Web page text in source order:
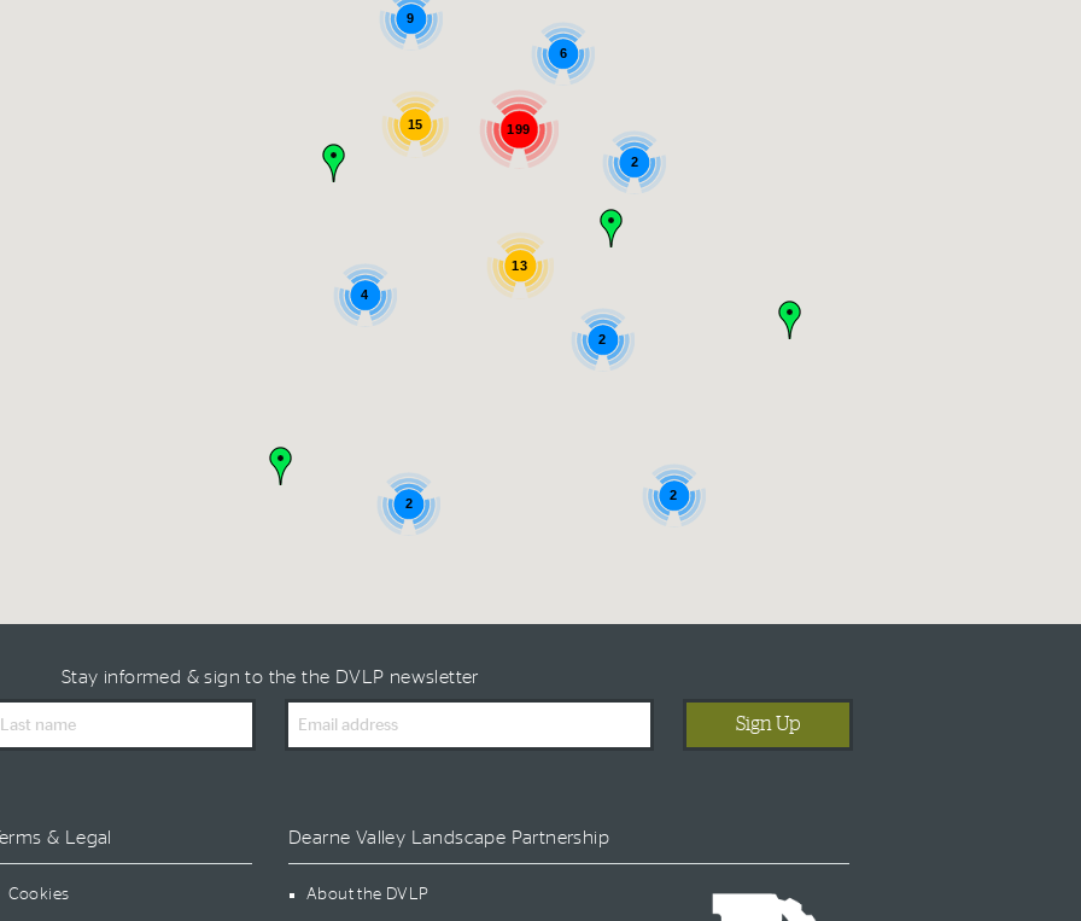
199
9
13
6
15
2
2
2
4
2
Stay informed & sign to the the DVLP newsletter
& Legal
Cookies
Dearne Valley Landscape Partnership
About the DVLP